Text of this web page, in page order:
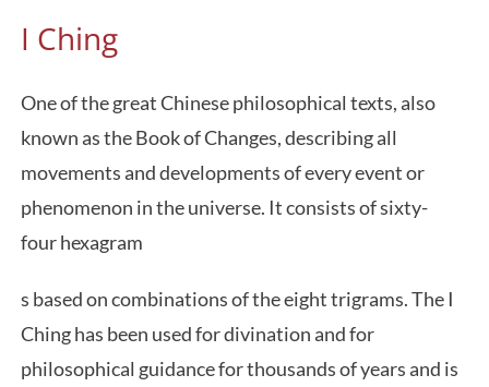
I Ching
One of the great Chinese philosophical texts, also
known as the Book of Changes, describing all
movements and developments of every event or
phenomenon in the universe. It consists of sixty-
four hexagram
s based on combinations of the eight trigrams. The I
Ching has been used for divination and for
philosophical guidance for thousands of years and is